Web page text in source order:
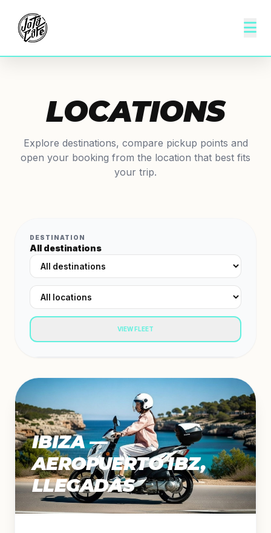
LOCATIONS
Explore destinations, compare pickup points and
open your booking from the location that best fits
your trip.
DESTINATION
All destinations
VIEW FLEET
IBIZA —
AEROPUERTO IBZ,
LLEGADAS